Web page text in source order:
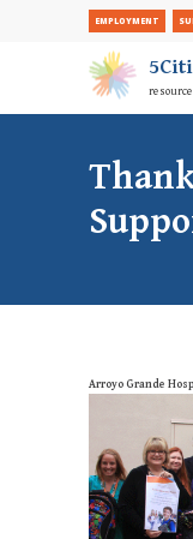
Nav
EMPLOYMENT
Arroyo Grande